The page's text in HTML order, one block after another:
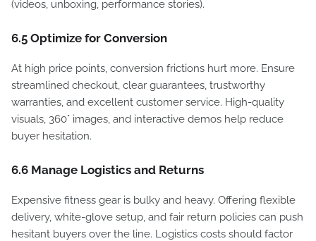
(videos, unboxing, performance stories).
6.5 Optimize for Conversion
At high price points, conversion frictions hurt more. Ensure
streamlined checkout, clear guarantees, trustworthy
warranties, and excellent customer service. High-quality
visuals, 360° images, and interactive demos help reduce
buyer hesitation.
6.6 Manage Logistics and Returns
Expensive fitness gear is bulky and heavy. Offering flexible
delivery, white-glove setup, and fair return policies can push
hesitant buyers over the line. Logistics costs should factor